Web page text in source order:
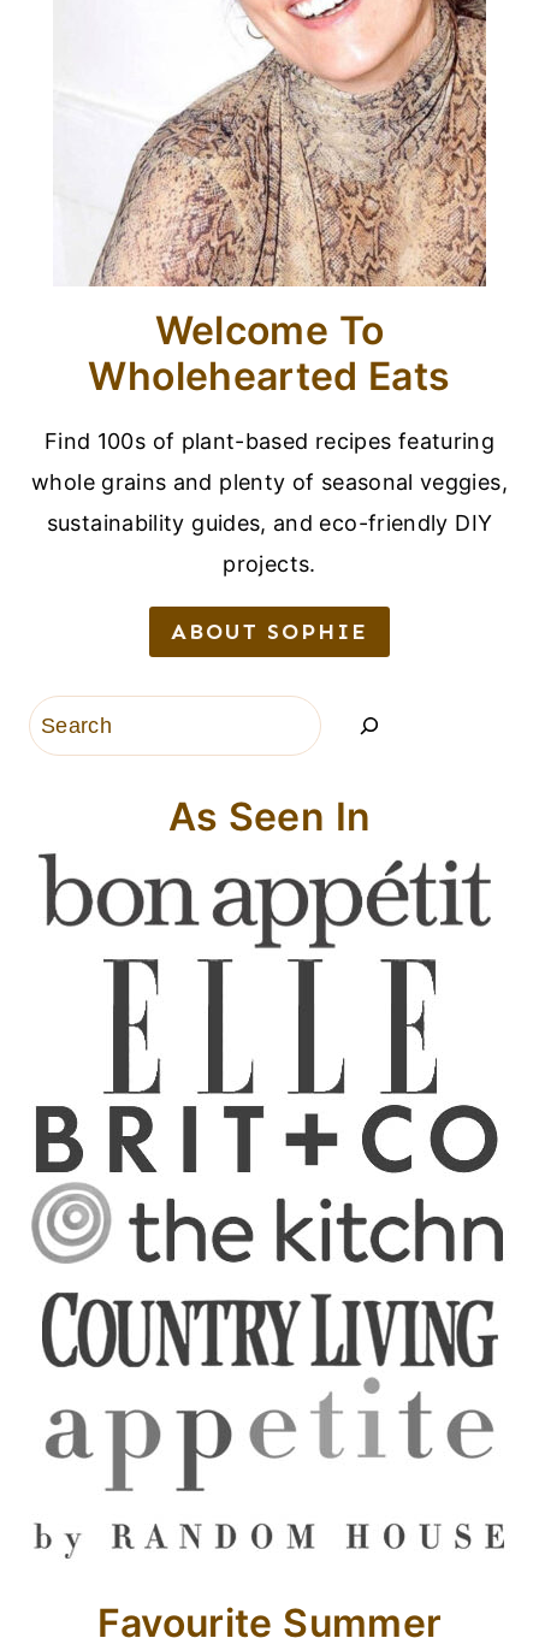
Welcome To
Wholehearted Eats
Find 100s of plant-based recipes featuring
whole grains and plenty of seasonal veggies,
sustainability guides, and eco-friendly DIY
projects.
ABOUT SOPHIE
Search
As Seen In
Favourite Summer